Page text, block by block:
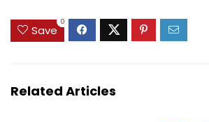
Save
0
Related Articles